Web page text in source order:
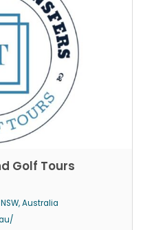
Golf Tours
Australia